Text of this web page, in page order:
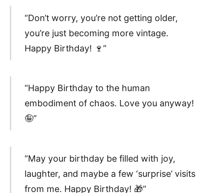
“Don’t worry, you’re not getting older,
you’re just becoming more vintage.
Happy Birthday! 🍷”
“Happy Birthday to the human
embodiment of chaos. Love you anyway!
🤪”
“May your birthday be filled with joy,
laughter, and maybe a few ‘surprise’ visits
from me. Happy Birthday! 🎁”